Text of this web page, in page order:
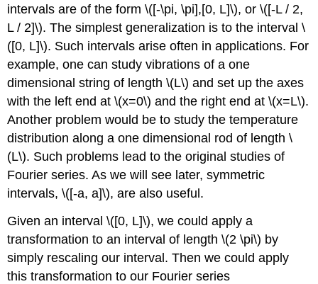
intervals are of the form \([-\pi, \pi],[0, L]\), or \([-L / 2,
L / 2]\). The simplest generalization is to the interval \
([0, L]\). Such intervals arise often in applications. For
example, one can study vibrations of a one
dimensional string of length \(L\) and set up the axes
with the left end at \(x=0\) and the right end at \(x=L\).
Another problem would be to study the temperature
distribution along a one dimensional rod of length \
(L\). Such problems lead to the original studies of
Fourier series. As we will see later, symmetric
intervals, \([-a, a]\), are also useful.
Given an interval \([0, L]\), we could apply a
transformation to an interval of length \(2 \pi\) by
simply rescaling our interval. Then we could apply
this transformation to our Fourier series